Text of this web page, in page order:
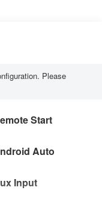
Please
Start
Auto
Input